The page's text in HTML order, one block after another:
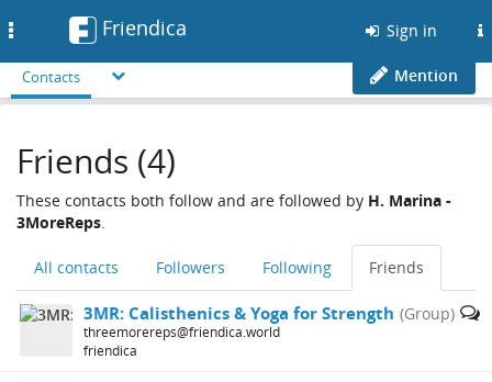
Friendica Sign in
Contacts Mention
Friends (4)
These contacts both follow and are followed by H. Marina -
3MoreReps.
All contacts Followers Following Friends
3MR: Calisthenics & Yoga for Strength (Group)
threemorereps@friendica.world
friendica